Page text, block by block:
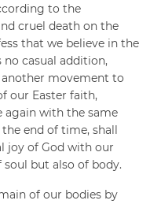
to the
cruel death on the
that we believe in the
casual addition,
movement to
our Easter faith,
again with the same
end of time, shall
joy of God with our
but also of body.
of our bodies by